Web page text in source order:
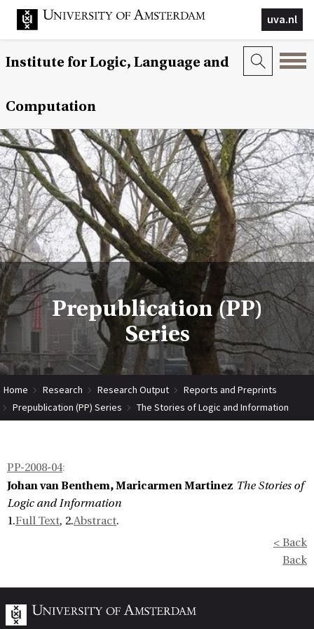
uva.nl
Institute for Logic, Language and
Computation
Prepublication (PP)
Series
Home Research Research Output
Reports and Preprints
Prepublication (PP) Series
The Stories of Logic and Information
PP-2008-04:
Johan van Benthem, Maricarmen Martinez The Stories of
Logic and Information
1.Full Text, 2.Abstract.
< Back
Back